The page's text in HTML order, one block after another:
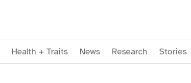
Health + Traits News Research Stories